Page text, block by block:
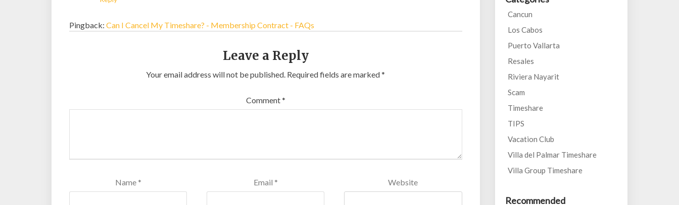
Pingback: Can I Cancel My Timeshare? - Membership Contract - FAQs
Leave a Reply
Your email address will not be published. Required fields are marked*
Comment*
Name * Email * Website
Cancun
Los Cabos
Puerto Vallarta
Resales
Riviera Nayarit
Scam
Timeshare
TIPS
Vacation Club
Villa del Palmar Timeshare
Villa Group Timeshare
Recommended